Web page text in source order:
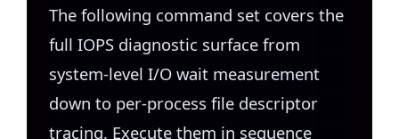
The following command set covers the
full IOPS diagnostic surface from
system-level I/O wait measurement
down to per-process file descriptor
tracing. Execute them in sequence